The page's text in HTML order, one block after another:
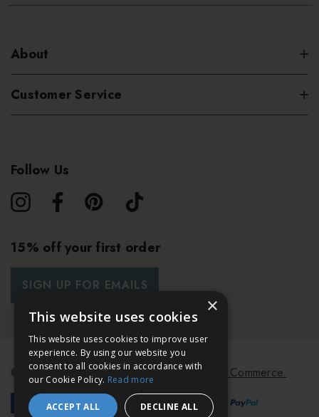
About
Customer Service
Follow Us
15% off your first order
SIGN UP FOR EMAILS
© 2026 Bath & Unwind. Powered byKoan Commerce.
×
This website uses cookies
This website uses cookies to improve user
experience. By using our website you
consent to all cookies in accordance with
our Cookie Policy. Read more
ACCEPT ALL DECLINE ALL